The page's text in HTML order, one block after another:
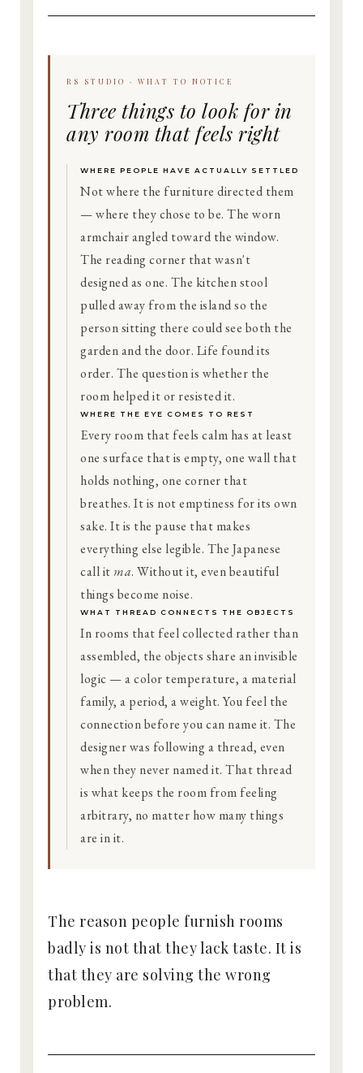
RS STUDIO · WHAT TO NOTICE
Three things to look for in
any room that feels right
WHERE PEOPLE HAVE ACTUALLY SETTLED
Not where the furniture directed them
— where they chose to be. The worn
armchair angled toward the window.
The reading corner that wasn't
designed as one. The kitchen stool
pulled away from the island so the
person sitting there could see both the
garden and the door. Life found its
order. The question is whether the
room helped it or resisted it.
WHERE THE EYE COMES TO REST
Every room that feels calm has at least
one surface that is empty, one wall that
holds nothing, one corner that
breathes. It is not emptiness for its own
sake. It is the pause that makes
everything else legible. The Japanese
call it ma. Without it, even beautiful
things become noise.
WHAT THREAD CONNECTS THE OBJECTS
In rooms that feel collected rather than
assembled, the objects share an invisible
logic — a color temperature, a material
family, a period, a weight. You feel the
connection before you can name it. The
designer was following a thread, even
when they never named it. That thread
is what keeps the room from feeling
arbitrary, no matter how many things
are in it.
The reason people furnish rooms
badly is not that they lack taste. It is
that they are solving the wrong
problem.